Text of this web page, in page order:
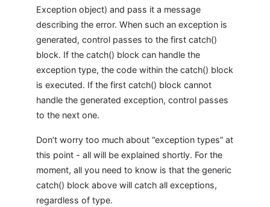
Exception object) and pass it a message
describing the error. When such an exception is
generated, control passes to the first catch()
block. If the catch() block can handle the
exception type, the code within the catch() block
is executed. If the first catch() block cannot
handle the generated exception, control passes
to the next one.
Don’t worry too much about “exception types” at
this point - all will be explained shortly. For the
moment, all you need to know is that the generic
catch() block above will catch all exceptions,
regardless of type.